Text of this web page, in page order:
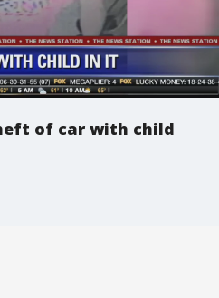
of car with child